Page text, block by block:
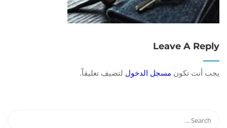
Leave A Reply
يجب أنت تكون مسجل الدخول لتضيف تعليقاً.